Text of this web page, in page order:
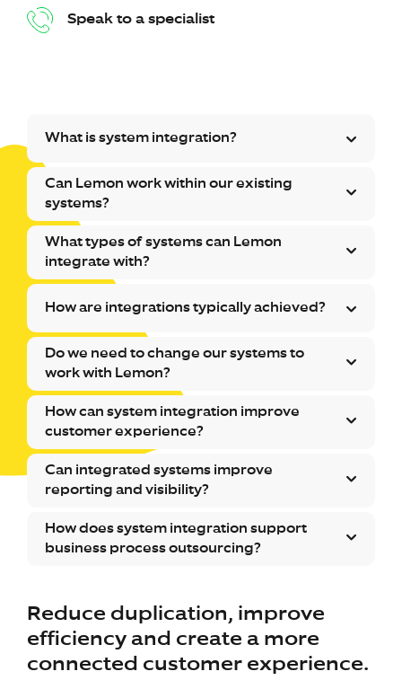
Speak to a specialist
What is system integration?
Can Lemon work within our existing
systems?
What types of systems can Lemon
integrate with?
How are integrations typically achieved?
Do we need to change our systems to
work with Lemon?
How can system integration improve
customer experience?
Can integrated systems improve
reporting and visibility?
How does system integration support
business process outsourcing?
Reduce duplication, improve
efficiency and create a more
connected customer experience.